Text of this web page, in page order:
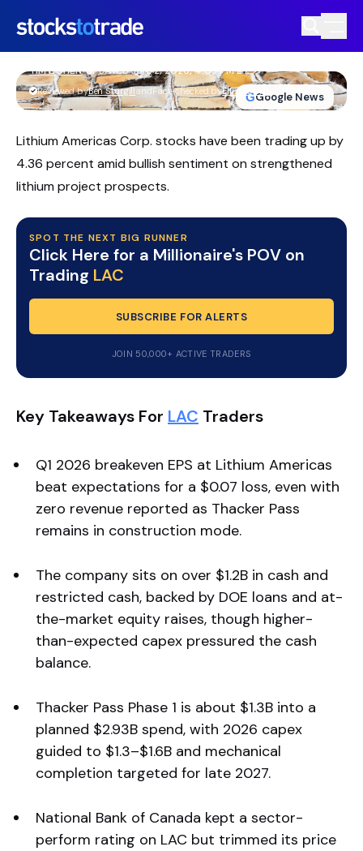
https://stockstotrade-nuxt-staging.stockstotrade-
com-inc.workers.dev/
GGoogle News
Funding And Timeline Come Into
TIM BOHEN•UPDATED JUN. 2, 2026, 4:03 PM ET
Reviewed byBen SturgillandFact-checked byEllis Hobbs
Lithium Americas Corp. stocks have been trading up by
4.36 percent amid bullish sentiment on strengthened
lithium project prospects.
SPOT THE NEXT BIG RUNNER
Click Here for a Millionaire's POV on
Trading LAC
SUBSCRIBE FOR ALERTS
JOIN 50,000+ ACTIVE TRADERS
Key Takeaways For LAC Traders
Q1 2026 breakeven EPS at Lithium Americas
beat expectations for a $0.07 loss, even with
zero revenue reported as Thacker Pass
remains in construction mode.
The company sits on over $1.2B in cash and
restricted cash, backed by DOE loans and at-
the-market equity raises, though higher-
than-expected capex pressured the cash
balance.
Thacker Pass Phase 1 is about $1.3B into a
planned $2.93B spend, with 2026 capex
guided to $1.3–$1.6B and mechanical
completion targeted for late 2027.
National Bank of Canada kept a sector-
perform rating on LAC but trimmed its price